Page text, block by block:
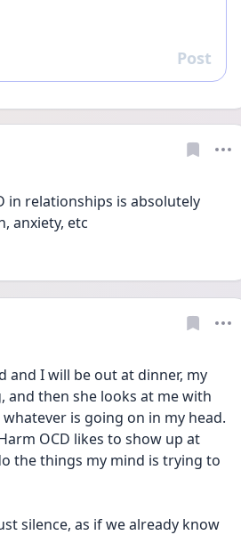
Reply
Post
in relationships is absolutely
anxiety, etc
and I will be out at dinner, my
then she looks at me with
is going on in my head.
OCD likes to show up at
the things my mind is trying to
silence, as if we already know